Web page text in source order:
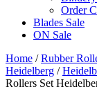
Order
Blades Sale
ON Sale
Home /Rubber
Heidelberg /
Rollers Set